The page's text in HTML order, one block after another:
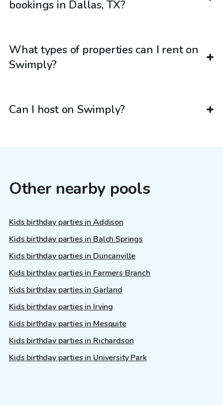
bookings in Dallas, TX?
What types of properties can I rent on
Swimply?
Can I host on Swimply?
Other nearby pools
Kids birthday parties in Addison
Kids birthday parties in Balch Springs
Kids birthday parties in Duncanville
Kids birthday parties in Farmers Branch
Kids birthday parties in Garland
Kids birthday parties in Irving
Kids birthday parties in Mesquite
Kids birthday parties in Richardson
Kids birthday parties in University Park